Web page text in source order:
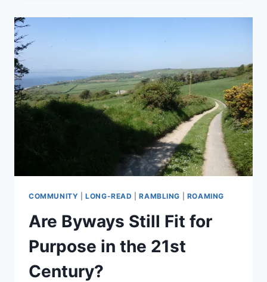
–
PENRUDDOCK
COMMUNITY |LONG-READ |RAMBLING ROAMING
Are Byways Still Fit for
Purpose in the 21st
Century?